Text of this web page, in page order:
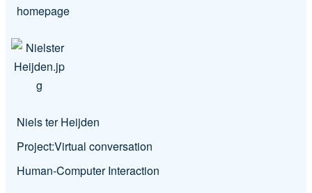
homepage
Niels ter Heijden
Project:Virtual conversation
Human-Computer Interaction